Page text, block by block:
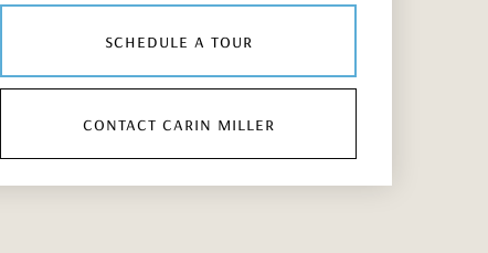
schedule a tour
contact carin miller